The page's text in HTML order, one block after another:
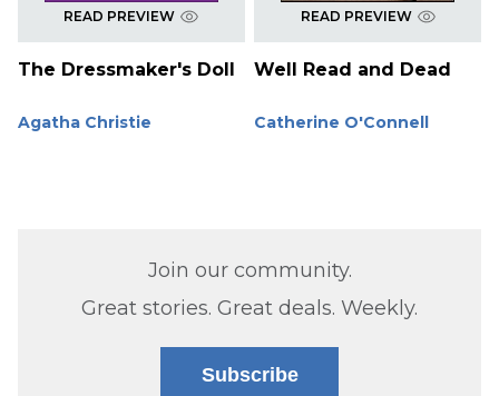
READ PREVIEW
The Dressmaker's Doll
Agatha Christie
READ PREVIEW
Well Read and Dead
Catherine O'Connell
Join our community.
Great stories. Great deals. Weekly.
Subscribe